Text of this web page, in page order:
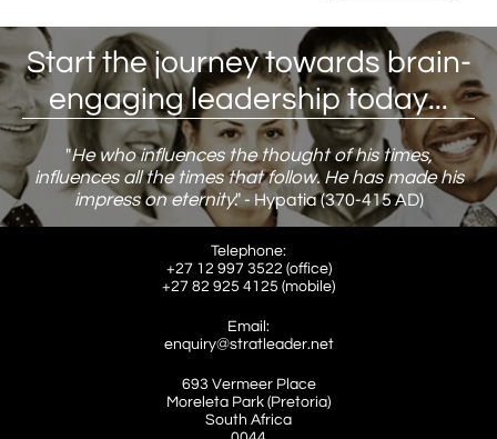
Start the journey towards brain-
engaging leadership today...
"He who influences the thought of his times,
influences all the times that follow. He has made his
impress on eternity."​ - Hypatia (370-415 AD)
Telephone:
+27 12 997 3522 (office)
​+27 82 925 4125 (mobile)
Email:
enquiry@stratleader.net
693 Vermeer Place
Moreleta Park (Pretoria)
South Africa